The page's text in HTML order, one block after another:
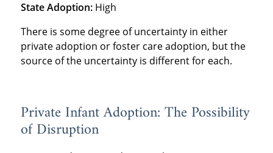
State Adoption:High
There is some degree of uncertainty in either
private adoption or foster care adoption, but the
source of the uncertainty is different for each.
Private Infant Adoption: The Possibility
of Disruption